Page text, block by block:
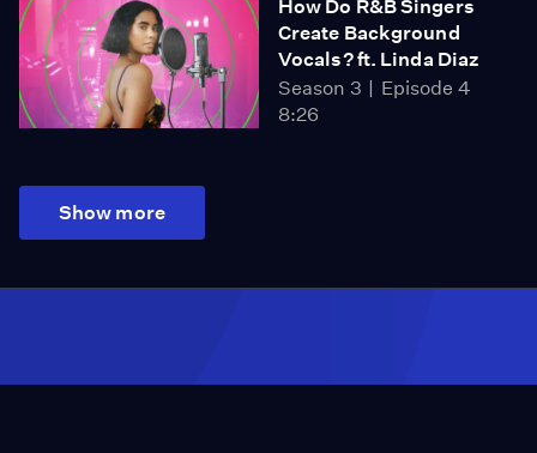
How Do R&B Singers
Create Background
Vocals? ft. Linda Diaz
Season 3
Episode 4
8:26
Show more